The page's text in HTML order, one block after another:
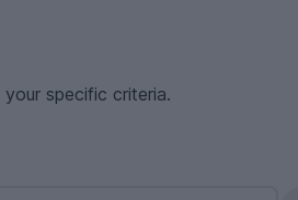
specific criteria.